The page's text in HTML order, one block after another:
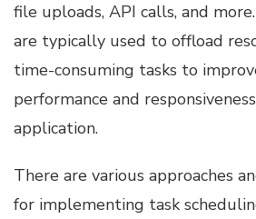
file uploads, API calls, and
are typically used to offload
time-consuming tasks to
performance and
application.
There are various approaches
for implementing task